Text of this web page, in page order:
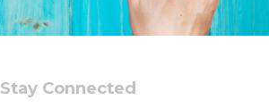
Stay Connected